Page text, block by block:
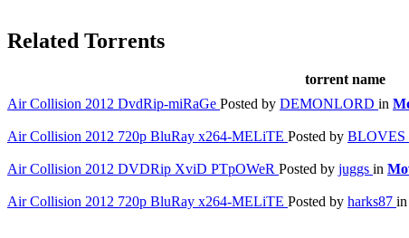
Related Torrents
torrent name
Air Collision 2012 DvdRip-miRaGe Posted by DEMONLORD in
Air Collision 2012 720p BluRay x264-MELiTE Posted by BLOVES
Air Collision 2012 DVDRip XviD PTpOWeR Posted by juggs in
Air Collision 2012 720p BluRay x264-MELiTE Posted by harks87 in